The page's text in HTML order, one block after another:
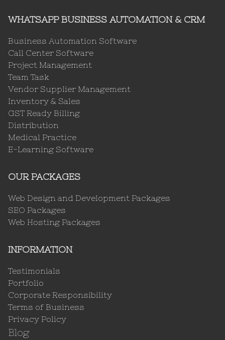
WHATSAPP BUSINESS AUTOMATION & CRM
Business Automation Software
Call Center Software
Project Management
Team Task
Vendor Supplier Management
Inventory & Sales
GST Ready Billing
Distribution
Medical Practice
E-Learning Software
OUR PACKAGES
Web Design and Development Packages
SEO Packages
Web Hosting Packages
INFORMATION
Testimonials
Portfolio
Corporate Responsibility
Terms of Business
Privacy Policy
Blog